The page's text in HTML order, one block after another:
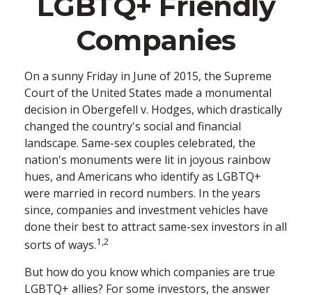
Companies
On a sunny Friday in June of 2015, the Supreme
Court of the United States made a monumental
decision in Obergefell v. Hodges, which drastically
changed the country's social and financial
landscape. Same-sex couples celebrated, the
nation's monuments were lit in joyous rainbow
hues, and Americans who identify as LGBTQ+
were married in record numbers. In the years
since, companies and investment vehicles have
done their best to attract same-sex investors in all
sorts of ways.1,2
But how do you know which companies are true
LGBTQ+ allies? For some investors, the answer